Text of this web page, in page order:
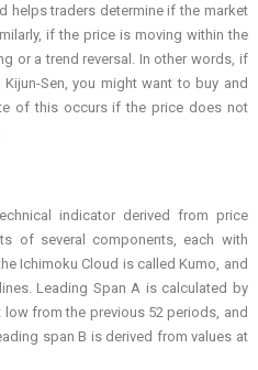
helps traders determine if the market
if the price is moving within the
or a trend reversal. In other words, if
Sen, you might want to buy and
of this occurs if the price does not
indicator derived from price
of several components, each with
Ichimoku Cloud is called Kumo, and
Leading Span A is calculated by
from the previous 52 periods, and
span B is derived from values at